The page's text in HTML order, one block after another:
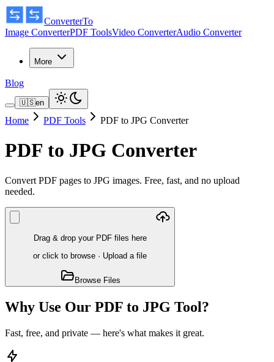
ConverterTo
Image ConverterPDF ToolsVideo ConverterAudio Converter
More
Blog
🇺🇸en
Home PDF Tools PDF to JPG Converter
PDF to JPG Converter
Convert PDF pages to JPG images. Free, fast, and no upload
needed.
Drag & drop your PDF files here
or click to browse · Upload a file
Browse Files
Why Use Our PDF to JPG Tool?
Fast, free, and private — here's what makes it great.